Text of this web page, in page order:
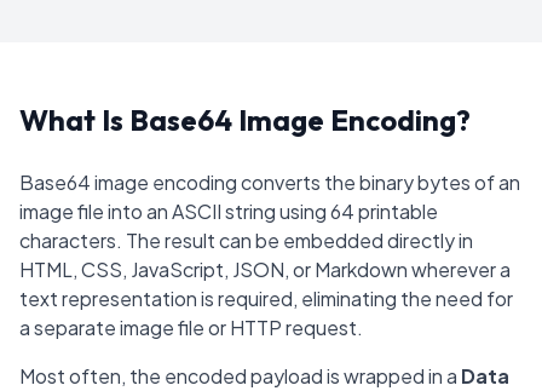
What Is Base64 Image Encoding?
Base64 image encoding converts the binary bytes of an
image file into an ASCII string using 64 printable
characters. The result can be embedded directly in
HTML, CSS, JavaScript, JSON, or Markdown wherever a
text representation is required, eliminating the need for
a separate image file or HTTP request.
Most often, the encoded payload is wrapped in a Data